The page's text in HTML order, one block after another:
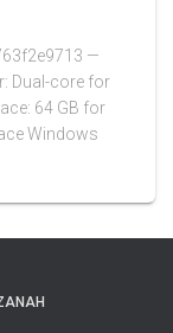
—
Dual-core for
64 GB for
Windows